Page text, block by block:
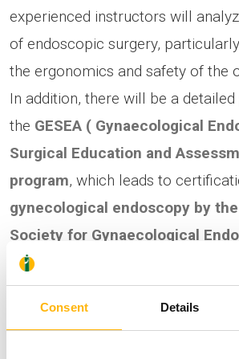
Consent Details
experienced instructors will
of endoscopic surgery,
the ergonomics and safety of the
In addition, there will be a
the GESEA ( Gynaecological
Surgical Education and
program, which leads to
gynecological endoscopy by the
Society for Gynaecological
A Certificate of Attendance will
seminar and Continuing Medical
(CMEs) will be credited to the